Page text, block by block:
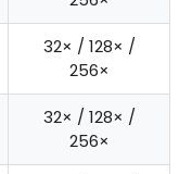
32× / 128× /
256×
32× / 128× /
256×